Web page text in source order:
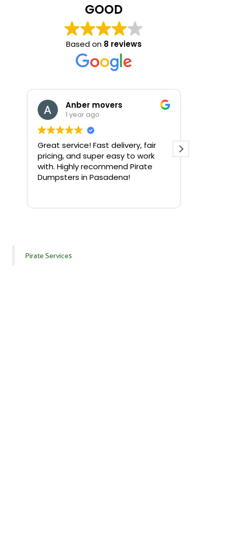
GOOD
Based on 8 reviews
Anber movers
1 year ago
Great service! Fast delivery, fair
pricing, and super easy to work
with. Highly recommend Pirate
Dumpsters in Pasadena!
Pirate Services